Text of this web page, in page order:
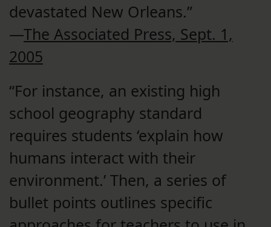
devastated New Orleans.”
—The Associated Press, Sept. 1,
2005
“For instance, an existing high
school geography standard
requires students ‘explain how
humans interact with their
environment.’ Then, a series of
bullet points outlines specific